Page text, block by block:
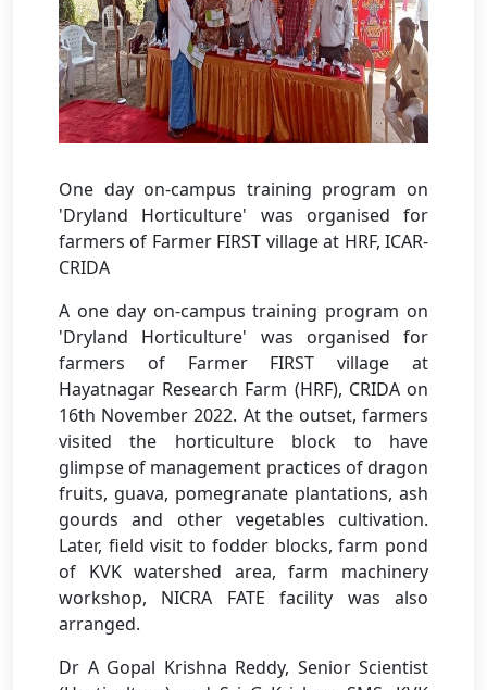
One day on-campus training program on
'Dryland Horticulture' was organised for
farmers of Farmer FIRST village at HRF, ICAR-
CRIDA
A one day on-campus training program on
'Dryland Horticulture' was organised for
farmers of Farmer FIRST village at
Hayatnagar Research Farm (HRF), CRIDA on
16th November 2022. At the outset, farmers
visited the horticulture block to have
glimpse of management practices of dragon
fruits, guava, pomegranate plantations, ash
gourds and other vegetables cultivation.
Later, field visit to fodder blocks, farm pond
of KVK watershed area, farm machinery
workshop, NICRA FATE facility was also
arranged.
Dr A Gopal Krishna Reddy, Senior Scientist